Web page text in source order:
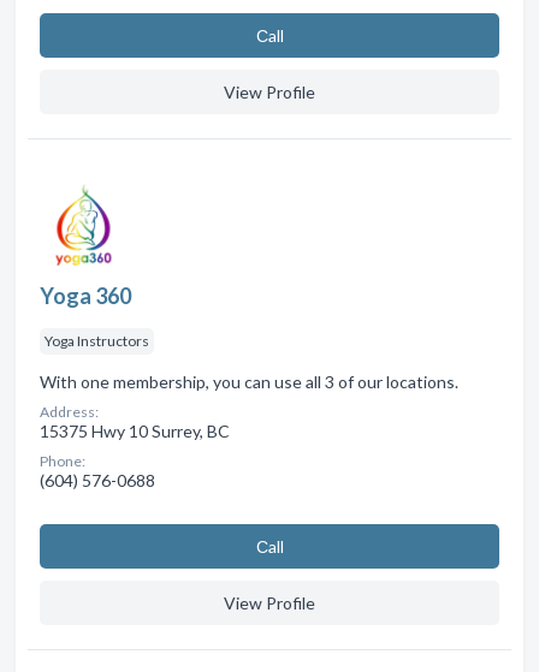
Сall
View Profile
Yoga 360
Yoga Instructors
With one membership, you can use all 3 of our locations.
Address:
15375 Hwy 10 Surrey, BC
Phone:
(604) 576-0688
Сall
View Profile